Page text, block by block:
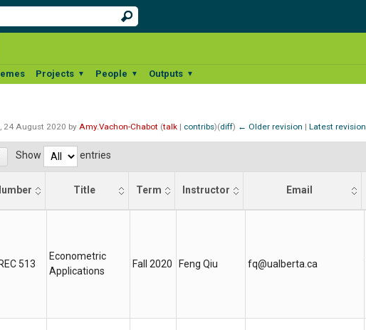
Projects ▼ People ▼ Outputs ▼
24 August 2020 by Amy.Vachon-Chabot (talk | contribs)(diff) ← Older revision | Latest revision
Show entries
Title Term Instructor Email
513
Econometric
Applications
Fall 2020 Feng Qiu fq@ualberta.ca